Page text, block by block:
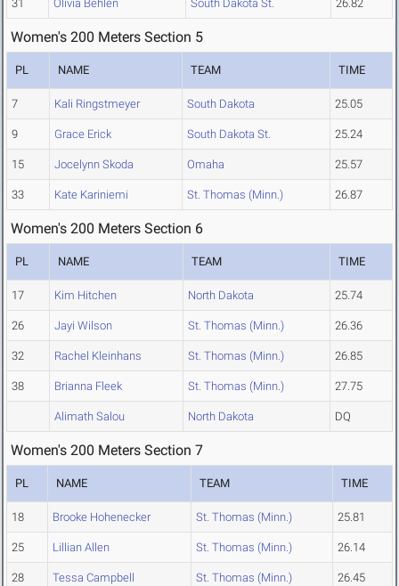
31 Olivia Behlen South Dakota St. 26.82
Women's 200 Meters Section 5
PL NAME TEAM TIME
7 Kali Ringstmeyer South Dakota 25.05
9 Grace Erick South Dakota St. 25.24
15 Jocelynn Skoda Omaha 25.57
33 Kate Kariniemi St. Thomas (Minn.) 26.87
Women's 200 Meters Section 6
PL NAME TEAM TIME
17 Kim Hitchen North Dakota 25.74
26 Jayi Wilson St. Thomas (Minn.) 26.36
32 Rachel Kleinhans St. Thomas (Minn.) 26.85
38 Brianna Fleek St. Thomas (Minn.) 27.75
Alimath Salou North Dakota DQ
Women's 200 Meters Section 7
PL NAME TEAM TIME
18 Brooke Hohenecker St. Thomas (Minn.) 25.81
25 Lillian Allen St. Thomas (Minn.) 26.14
28 Tessa Campbell St. Thomas (Minn.) 26.45